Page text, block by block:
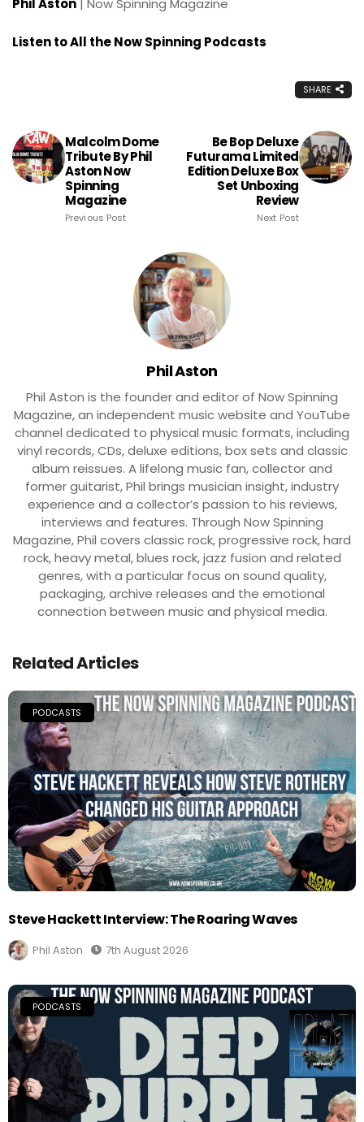
Phil Aston | Now Spinning Magazine
Listen to All the Now Spinning Podcasts
SHARE
Malcolm Dome
Tribute By Phil
Aston Now
Spinning
Magazine
Previous Post
Be Bop Deluxe
Futurama Limited
Edition Deluxe Box
Set Unboxing
Review
Next Post
Phil Aston
Phil Aston is the founder and editor of Now Spinning
Magazine, an independent music website and YouTube
channel dedicated to physical music formats, including
vinyl records, CDs, deluxe editions, box sets and classic
album reissues. A lifelong music fan, collector and
former guitarist, Phil brings musician insight, industry
experience and a collector’s passion to his reviews,
interviews and features. Through Now Spinning
Magazine, Phil covers classic rock, progressive rock, hard
rock, heavy metal, blues rock, jazz fusion and related
genres, with a particular focus on sound quality,
packaging, archive releases and the emotional
connection between music and physical media.
Related Articles
PODCASTS
Steve Hackett Interview: The Roaring Waves
Phil Aston 7th August 2026
PODCASTS